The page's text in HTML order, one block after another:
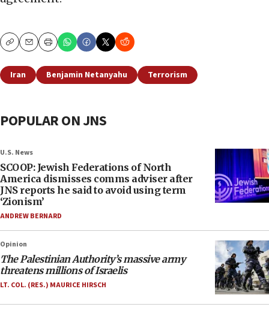
CopyEmailPrint
Iran Benjamin Netanyahu Terrorism
POPULAR ON JNS
U.S. News
SCOOP: Jewish Federations of North
America dismisses comms adviser after
JNS reports he said to avoid using term
‘Zionism’
ANDREW BERNARD
Opinion
The Palestinian Authority’s massive army
threatens millions of Israelis
LT. COL. (RES.) MAURICE HIRSCH